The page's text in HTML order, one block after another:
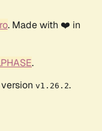
. Made with ❤️ in
.
v1.26.2.